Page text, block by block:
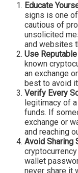
Educate
signs is one
cautious of
unsolicited
and websites
Use
known
an exchange
best to avoid
Verify Every
legitimacy of
funds. If
exchange or
and reaching
Avoid Sharing
wallet
never share it